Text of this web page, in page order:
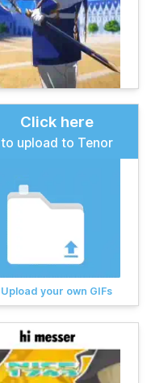
Click here
to upload to Tenor
Upload your own GIFs